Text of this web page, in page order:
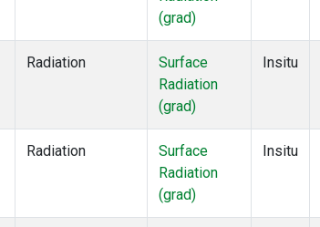
(grad)
Radiation
Surface
Radiation
(grad)
Insitu
Radiation
Surface
Radiation
(grad)
Insitu